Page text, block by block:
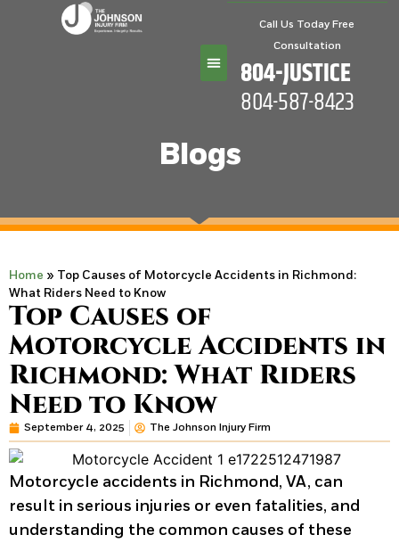
Call Us Today Free
Consultation
804-JUSTICE
804-587-8423
Blogs
Home » Top Causes of Motorcycle Accidents in Richmond:
What Riders Need to Know
Top Causes of
Motorcycle Accidents in
Richmond: What Riders
Need to Know
September 4, 2025 The Johnson Injury Firm
Motorcycle accidents in Richmond, VA, can
result in serious injuries or even fatalities, and
understanding the common causes of these